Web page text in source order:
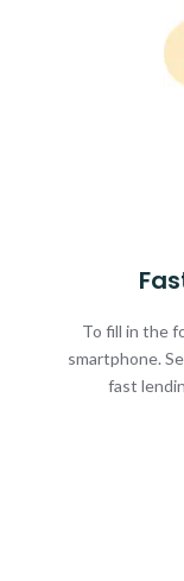
To fill in the
smartphone.
fast